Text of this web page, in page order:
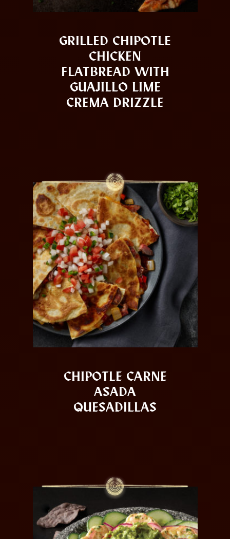
GRILLED CHIPOTLE
CHICKEN
FLATBREAD WITH
GUAJILLO LIME
CREMA DRIZZLE
CHIPOTLE CARNE
ASADA
QUESADILLAS